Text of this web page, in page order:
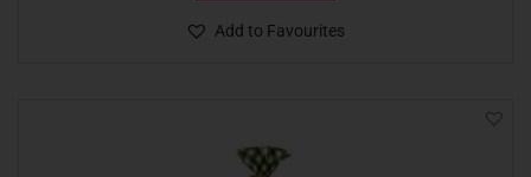
Add to Favourites